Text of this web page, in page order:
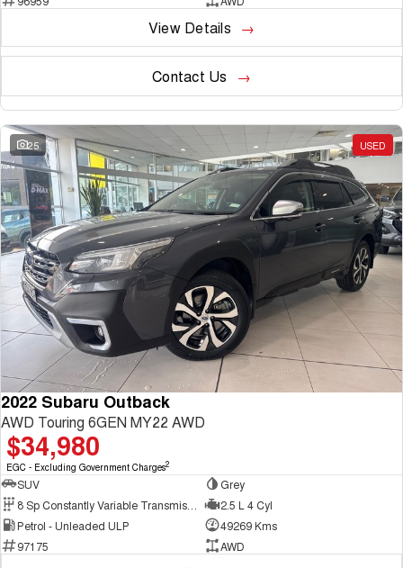
View Details
Contact Us
25 USED
2022 Subaru Outback
AWD Touring 6GEN MY22 AWD
$34,980
EGC - Excluding Government Charges2
SUV
Grey
2.5 L 4 Cyl
Petrol - Unleaded ULP
49269 Kms
97175
AWD